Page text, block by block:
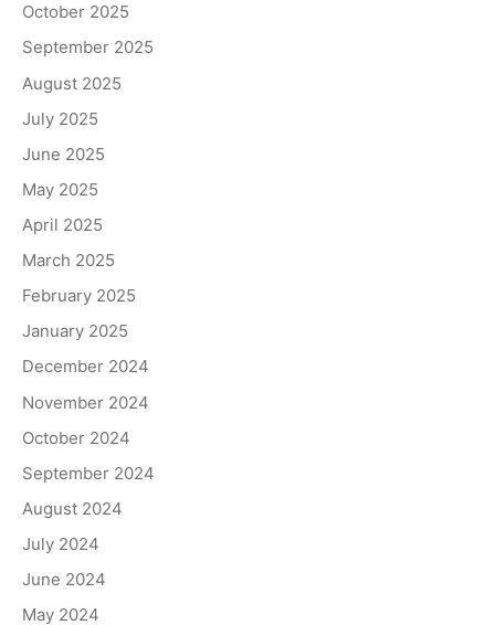
October 2025
September 2025
August 2025
July 2025
June 2025
May 2025
April 2025
March 2025
February 2025
January 2025
December 2024
November 2024
October 2024
September 2024
August 2024
July 2024
June 2024
May 2024